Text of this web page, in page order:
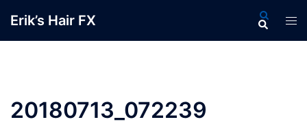
content
Erik’s Hair FX Search
20180713_072239